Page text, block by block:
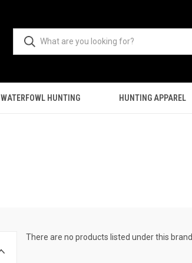
WATERFOWL HUNTING HUNTING APPAREL
There are no products listed under this brand.